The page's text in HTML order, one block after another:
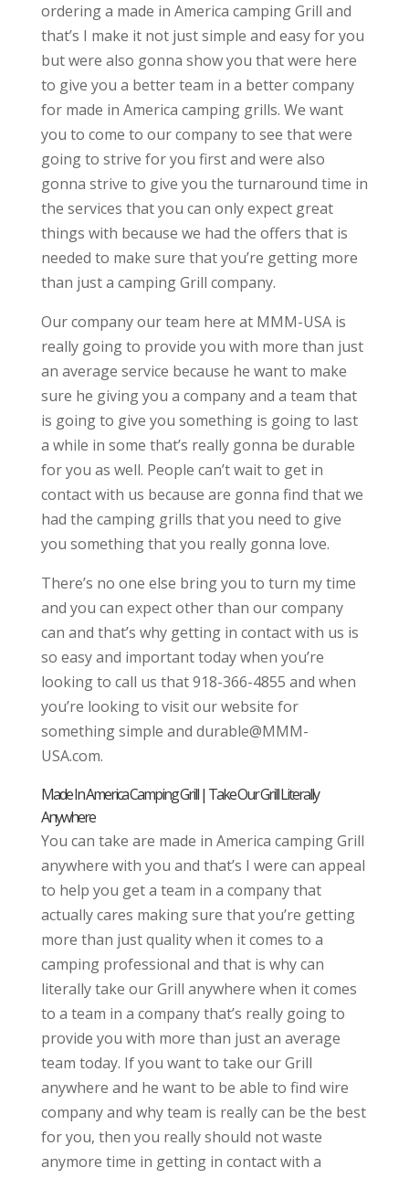
ordering a made in America camping Grill and
that’s I make it not just simple and easy for you
but were also gonna show you that were here
to give you a better team in a better company
for made in America camping grills. We want
you to come to our company to see that were
going to strive for you first and were also
gonna strive to give you the turnaround time in
the services that you can only expect great
things with because we had the offers that is
needed to make sure that you’re getting more
than just a camping Grill company.
Our company our team here at MMM-USA is
really going to provide you with more than just
an average service because he want to make
sure he giving you a company and a team that
is going to give you something is going to last
a while in some that’s really gonna be durable
for you as well. People can’t wait to get in
contact with us because are gonna find that we
had the camping grills that you need to give
you something that you really gonna love.
There’s no one else bring you to turn my time
and you can expect other than our company
can and that’s why getting in contact with us is
so easy and important today when you’re
looking to call us that 918-366-4855 and when
you’re looking to visit our website for
something simple and durable@MMM-
USA.com.
Made In America Camping Grill | Take Our Grill Literally
Anywhere
You can take are made in America camping Grill
anywhere with you and that’s I were can appeal
to help you get a team in a company that
actually cares making sure that you’re getting
more than just quality when it comes to a
camping professional and that is why can
literally take our Grill anywhere when it comes
to a team in a company that’s really going to
provide you with more than just an average
team today. If you want to take our Grill
anywhere and he want to be able to find wire
company and why team is really can be the best
for you, then you really should not waste
anymore time in getting in contact with a